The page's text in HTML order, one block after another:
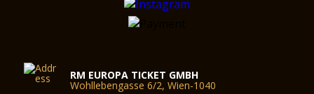
RM EUROPA TICKET GMBH
Wohllebengasse 6/2, Wien-1040